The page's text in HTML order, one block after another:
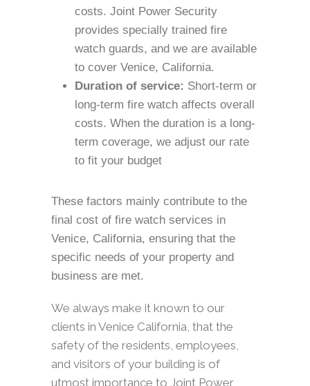
costs. Joint Power Security
provides specially trained fire
watch guards, and we are available
to cover Venice, California.
Duration of service: Short-term or
long-term fire watch affects overall
costs. When the duration is a long-
term coverage, we adjust our rate
to fit your budget
These factors mainly contribute to the
final cost of fire watch services in
Venice, California, ensuring that the
specific needs of your property and
business are met.
We always make it known to our
clients in Venice California, that the
safety of the residents, employees,
and visitors of your building is of
utmost importance to Joint Power